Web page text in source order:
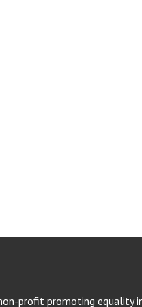
profit promoting equality